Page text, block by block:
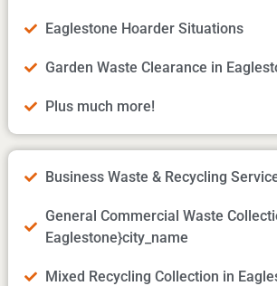
Eaglestone Hoarder Situations
Garden Waste Clearance in
Plus much more!
Business Waste & Recycling
General Commercial Waste
Eaglestone}city_name
Mixed Recycling Collection in